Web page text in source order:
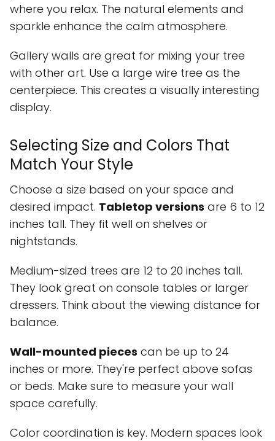
where you relax. The natural elements and
sparkle enhance the calm atmosphere.
Gallery walls are great for mixing your tree
with other art. Use a large wire tree as the
centerpiece. This creates a visually interesting
display.
Selecting Size and Colors That
Match Your Style
Choose a size based on your space and
desired impact. Tabletop versions are 6 to 12
inches tall. They fit well on shelves or
nightstands.
Medium-sized trees are 12 to 20 inches tall.
They look great on console tables or larger
dressers. Think about the viewing distance for
balance.
Wall-mounted pieces can be up to 24
inches or more. They're perfect above sofas
or beds. Make sure to measure your wall
space carefully.
Color coordination is key. Modern spaces look